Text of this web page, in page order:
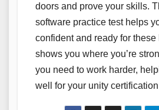
doors and prove your skills.
software practice test helps
confident and ready for these
shows you where you’re
you need to work harder,
well for your unity